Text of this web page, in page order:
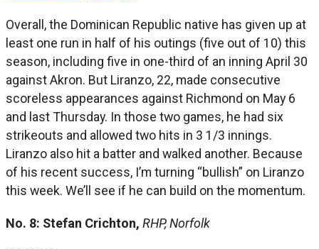
Overall, the Dominican Republic native has given up at
least one run in half of his outings (five out of 10) this
season, including five in one-third of an inning April 30
against Akron. But Liranzo, 22, made consecutive
scoreless appearances against Richmond on May 6
and last Thursday. In those two games, he had six
strikeouts and allowed two hits in 3 1/3 innings.
Liranzo also hit a batter and walked another. Because
of his recent success, I’m turning “bullish” on Liranzo
this week. We’ll see if he can build on the momentum.
No. 8: Stefan Crichton, RHP, Norfolk